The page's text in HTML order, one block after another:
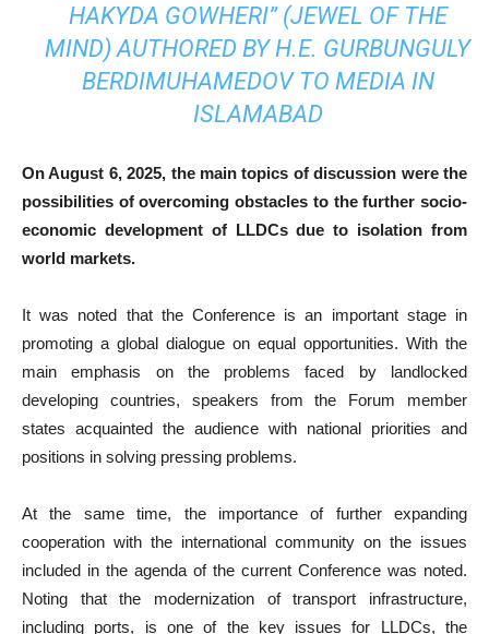
HAKYDA GOWHERI” (JEWEL OF THE
MIND) AUTHORED BY H.E. GURBUNGULY
BERDIMUHAMEDOV TO MEDIA IN
ISLAMABAD
On August 6, 2025, the main topics of discussion were the
possibilities of overcoming obstacles to the further socio-
economic development of LLDCs due to isolation from
world markets.
It was noted that the Conference is an important stage in
promoting a global dialogue on equal opportunities. With the
main emphasis on the problems faced by landlocked
developing countries, speakers from the Forum member
states acquainted the audience with national priorities and
positions in solving pressing problems.
At the same time, the importance of further expanding
cooperation with the international community on the issues
included in the agenda of the current Conference was noted.
Noting that the modernization of transport infrastructure,
including ports, is one of the key issues for LLDCs, the